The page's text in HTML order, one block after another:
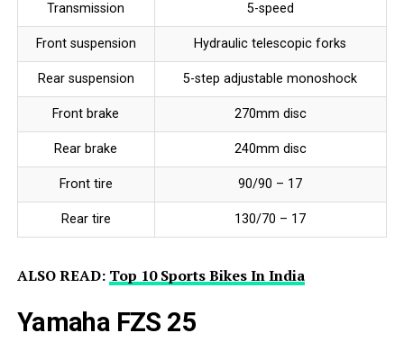
Transmission 5-speed
Front suspension Hydraulic telescopic forks
Rear suspension 5-step adjustable monoshock
Front brake 270mm disc
Rear brake 240mm disc
Front tire 90/90 – 17
Rear tire 130/70 – 17
ALSO READ: Top 10 Sports Bikes In India
Yamaha FZS 25